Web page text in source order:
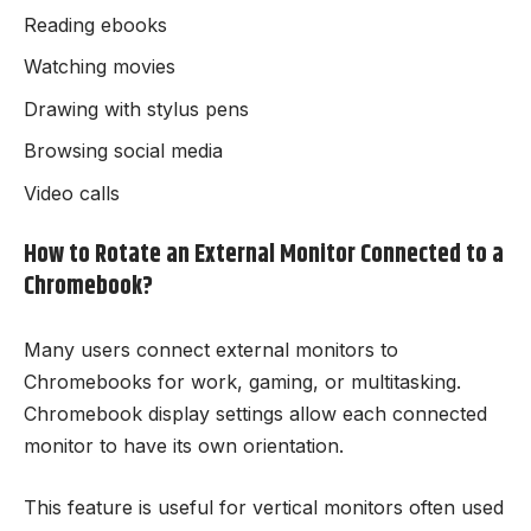
Reading ebooks
Watching movies
Drawing with stylus pens
Browsing social media
Video calls
How to Rotate an External Monitor Connected to a
Chromebook?
Many users connect external monitors to
Chromebooks for work, gaming, or multitasking.
Chromebook display settings allow each connected
monitor to have its own orientation.
This feature is useful for vertical monitors often used